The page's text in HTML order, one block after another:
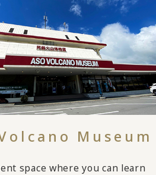
Museum
space where you can learn